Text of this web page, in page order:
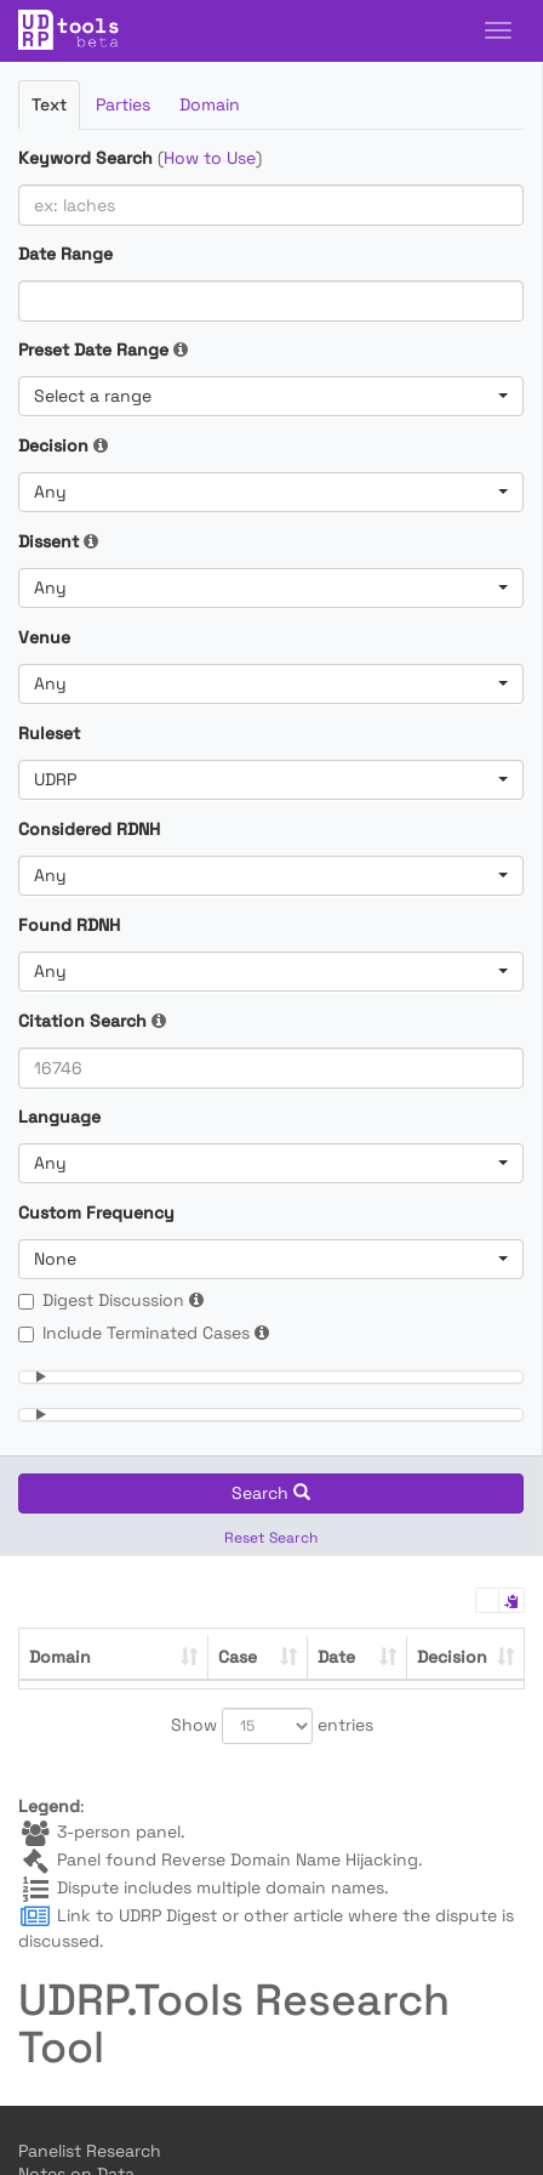
Filter
Cases
Text Parties Domain
Keyword Search (How to Use)
Date Range
Preset Date Range
Select a range
Decision
Any
Dissent
Any
Venue
Any
Ruleset
UDRP
Considered RDNH
Any
Found RDNH
Any
Citation Search
Language
Any
Custom Frequency
None
Digest Discussion
Include Terminated Cases
Search
Reset Search
Domain Case Date Decision
Show entries
Legend:
3-person panel.
Panel found Reverse Domain Name Hijacking.
Dispute includes multiple domain names.
Link to UDRP Digest or other article where the dispute is
discussed.
UDRP.Tools Research
Tool
Panelist Research